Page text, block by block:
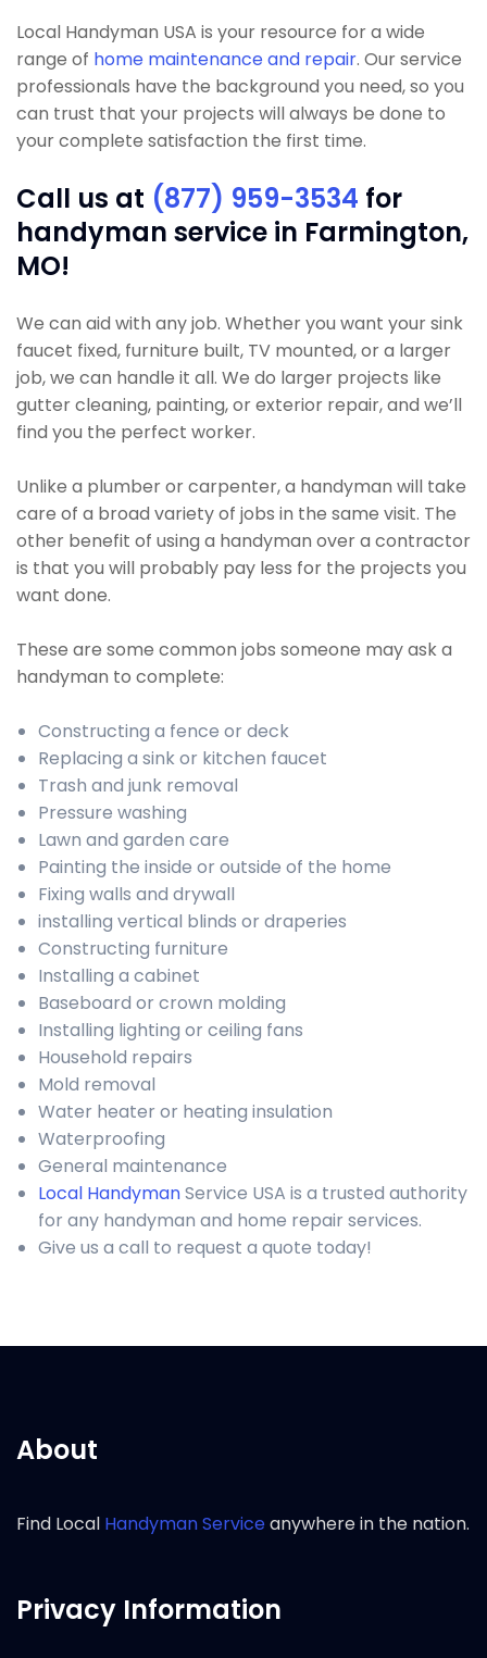
Local Handyman USA is your resource for a wide
range of home maintenance and repair. Our service
professionals have the background you need, so you
can trust that your projects will always be done to
your complete satisfaction the first time.
Call us at (877) 959-3534 for
handyman service in Farmington,
MO!
We can aid with any job. Whether you want your sink
faucet fixed, furniture built, TV mounted, or a larger
job, we can handle it all. We do larger projects like
gutter cleaning, painting, or exterior repair, and we’ll
find you the perfect worker.
Unlike a plumber or carpenter, a handyman will take
care of a broad variety of jobs in the same visit. The
other benefit of using a handyman over a contractor
is that you will probably pay less for the projects you
want done.
These are some common jobs someone may ask a
handyman to complete:
Constructing a fence or deck
Replacing a sink or kitchen faucet
Trash and junk removal
Pressure washing
Lawn and garden care
Painting the inside or outside of the home
Fixing walls and drywall
installing vertical blinds or draperies
Constructing furniture
Installing a cabinet
Baseboard or crown molding
Installing lighting or ceiling fans
Household repairs
Mold removal
Water heater or heating insulation
Waterproofing
General maintenance
Local HandymanService USA is a trusted authority
for any handyman and home repair services.
Give us a call to request a quote today!
About
Find Local Handyman Serviceanywhere in the nation.
Privacy Information